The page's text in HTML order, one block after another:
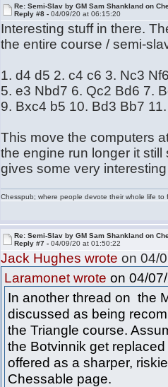
Re: Semi-Slav by GM Sam Shankland on
Reply #8 -04/09/20 at 06:15:20
Interesting stuff in there.
the entire course / semi-
1. d4 d5 2. c4 c6 3. Nc3
5. e3 Nbd7 6. Qc2 Bd6 7.
9. Bxc4 b5 10. Bd3 Bb7
This move the computers
the engine run longer it
gives some very
Chesspub; where people devote their whole life
Re: Semi-Slav by GM Sam Shankland on
Reply #7 -04/09/20 at 01:50:22
Jack Hughes wrote on 04/
Laramonet wrote on 04/
In another thread on the
discussed as being
the Triangle course.
the Botvinnik get
offered as a sharper,
Chessable page.